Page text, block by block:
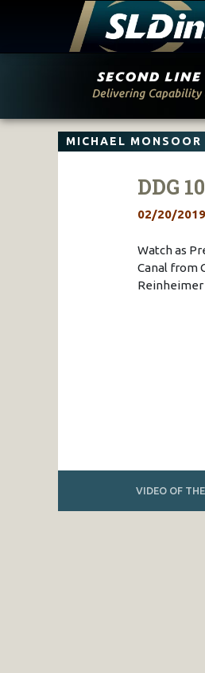
MICHAEL MONSOOR
DDG
02/20/2019
Watch as
Canal from
Reinheimer
VIDEO OF